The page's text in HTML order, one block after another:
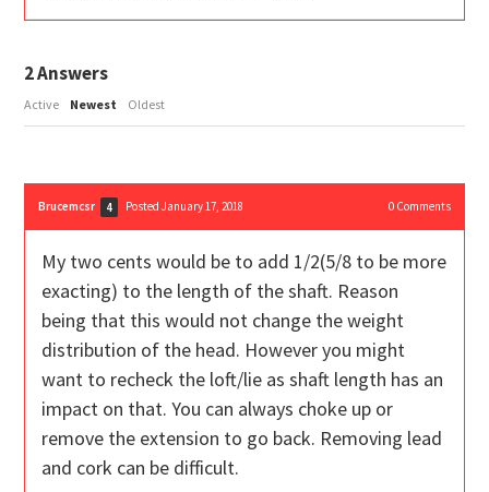
2Answers
Active Newest Oldest
Brucemcsr 4 Posted January 17, 2018 0Comments
My two cents would be to add 1/2(5/8 to be more
exacting) to the length of the shaft. Reason
being that this would not change the weight
distribution of the head. However you might
want to recheck the loft/lie as shaft length has an
impact on that. You can always choke up or
remove the extension to go back. Removing lead
and cork can be difficult.